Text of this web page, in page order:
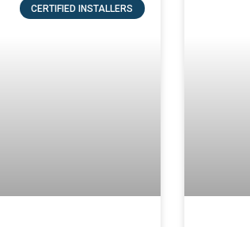
CERTIFIED INSTALLERS